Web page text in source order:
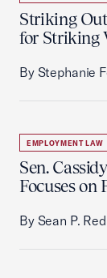
Striking
for Striking
By Stephanie
EMPLOYMENT LAW
Sen.
Focuses on
By Sean P.